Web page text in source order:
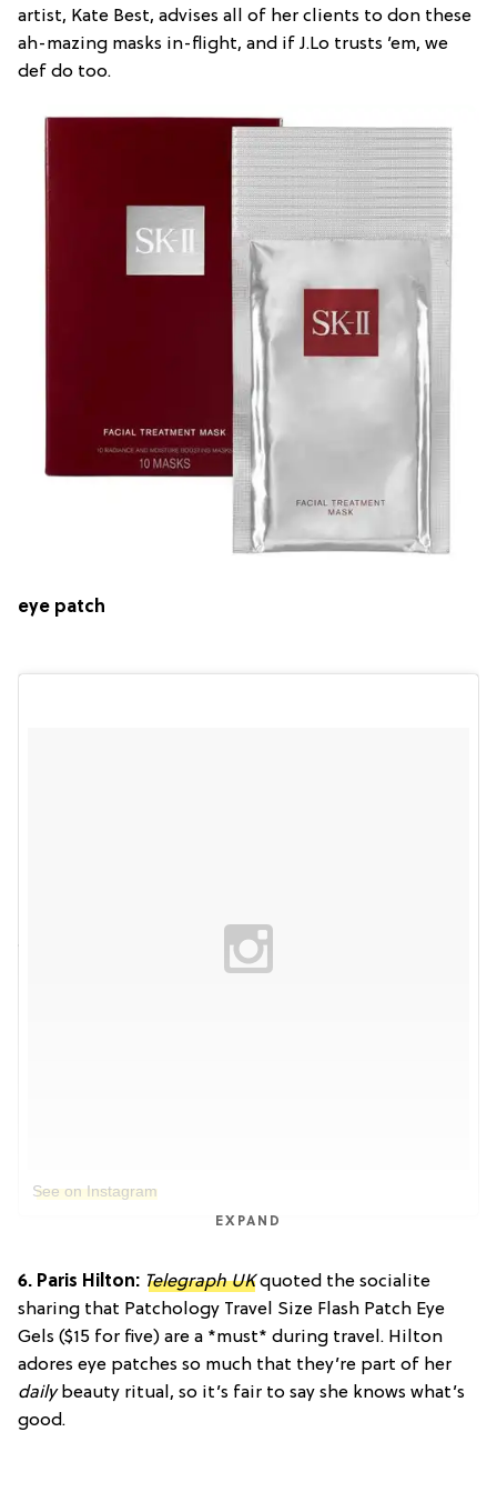
artist, Kate Best, advises all of her clients to don these
ah-mazing masks in-flight, and if J.Lo trusts ’em, we
def do too.
eye patch
See on Instagram
EXPAND
6. Paris Hilton: Telegraph UKquoted the socialite
sharing that Patchology Travel Size Flash Patch Eye
Gels ($15 for five) are a *must* during travel. Hilton
adores eye patches so much that they’re part of her
dailybeauty ritual, so it’s fair to say she knows what’s
good.